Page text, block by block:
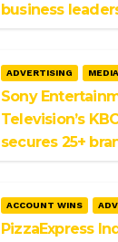
business
ADVERTISING MEDIA
Sony
Television’s
secures 25+
ACCOUNT WINS
PizzaExpress